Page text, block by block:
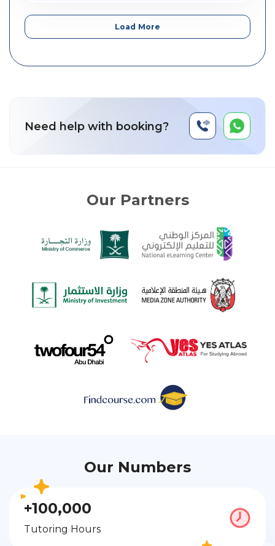
Load More
Need help with booking?
Our Partners
Our Numbers
+100,000
Tutoring Hours